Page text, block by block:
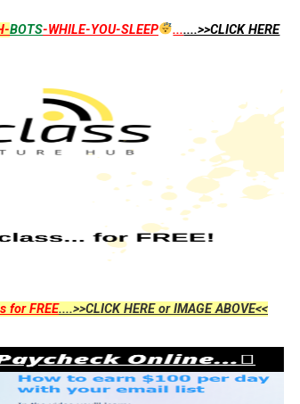
BOTS-WHILE-YOU-SLEEP .......>>CLICK HERE
for FREE....>>CLICK HERE or IMAGE ABOVE<<